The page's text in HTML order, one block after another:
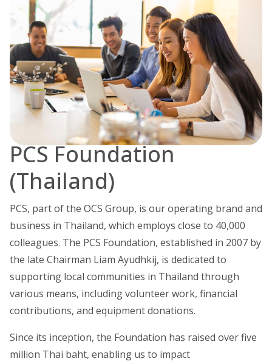
PCS Foundation
(Thailand)
PCS, part of the OCS Group, is our operating brand and
business in Thailand, which employs close to 40,000
colleagues. The PCS Foundation, established in 2007 by
the late Chairman Liam Ayudhkij, is dedicated to
supporting local communities in Thailand through
various means, including volunteer work, financial
contributions, and equipment donations.
Since its inception, the Foundation has raised over five
million Thai baht, enabling us to impact